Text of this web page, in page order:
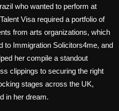
who wanted to perform at
Visa required a portfolio of
from arts organizations, which
to Immigration Solicitors4me, and
her compile a standout
clippings to securing the right
stages across the UK,
in her dream.